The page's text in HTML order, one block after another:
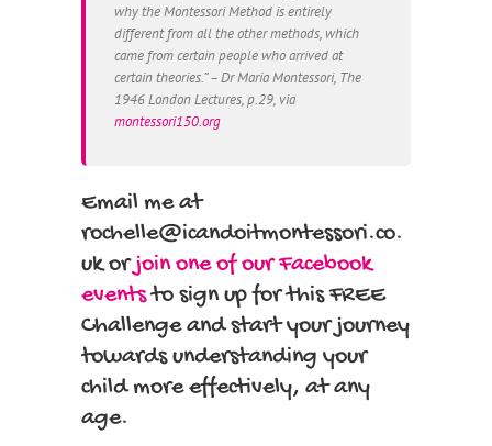
why the Montessori Method is entirely
different from all the other methods, which
came from certain people who arrived at
certain theories.” – Dr Maria Montessori, The
1946 London Lectures, p.29, via
montessori150.org
Email me at
rochelle@icandoitmontessori.co.
uk orjoin one of our Facebook
eventsto sign up for this FREE
Challenge and start your journey
towards understanding your
child more effectively, at any
age.